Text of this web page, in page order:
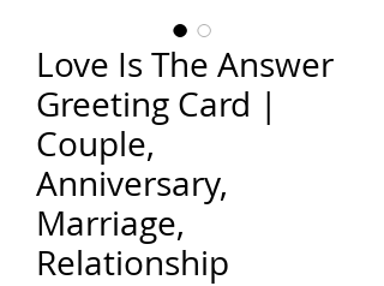
Love Is The Answer
Greeting Card |
Couple,
Anniversary,
Marriage,
Relationship